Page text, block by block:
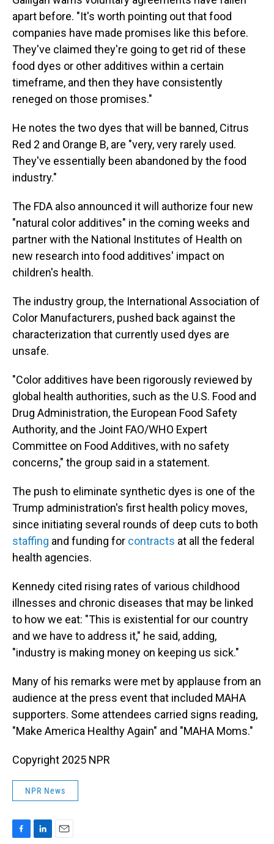
apart before. "It's worth pointing out that food
companies have made promises like this before.
They've claimed they're going to get rid of these
food dyes or other additives within a certain
timeframe, and then they have consistently
reneged on those promises."
He notes the two dyes that will be banned, Citrus
Red 2 and Orange B, are "very, very rarely used.
They've essentially been abandoned by the food
industry."
The FDA also announced it will authorize four new
"natural color additives" in the coming weeks and
partner with the National Institutes of Health on
new research into food additives' impact on
children's health.
The industry group, the International Association of
Color Manufacturers, pushed back against the
characterization that currently used dyes are
unsafe.
"Color additives have been rigorously reviewed by
global health authorities, such as the U.S. Food and
Drug Administration, the European Food Safety
Authority, and the Joint FAO/WHO Expert
Committee on Food Additives, with no safety
concerns," the group said in a statement.
The push to eliminate synthetic dyes is one of the
Trump administration's first health policy moves,
since initiating several rounds of deep cuts to both
staffing and funding for contracts at all the federal
health agencies.
Kennedy cited rising rates of various childhood
illnesses and chronic diseases that may be linked
to how we eat: "This is existential for our country
and we have to address it," he said, adding,
"industry is making money on keeping us sick."
Many of his remarks were met by applause from an
audience at the press event that included MAHA
supporters. Some attendees carried signs reading,
"Make America Healthy Again" and "MAHA Moms."
Copyright 2025 NPR
NPR News